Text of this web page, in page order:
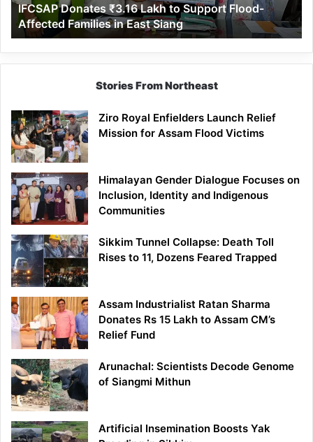
Families
in
East
Siang
IFCSAP Donates ₹3.16 Lakh to Support Flood-
Affected Families in East Siang
Stories From Northeast
Ziro Royal Enfielders Launch Relief
Mission for Assam Flood Victims
Himalayan Gender Dialogue Focuses on
Inclusion, Identity and Indigenous
Communities
Sikkim Tunnel Collapse: Death Toll
Rises to 11, Dozens Feared Trapped
Assam Industrialist Ratan Sharma
Donates Rs 15 Lakh to Assam CM’s
Relief Fund
Arunachal: Scientists Decode Genome
of Siangmi Mithun
Artificial Insemination Boosts Yak